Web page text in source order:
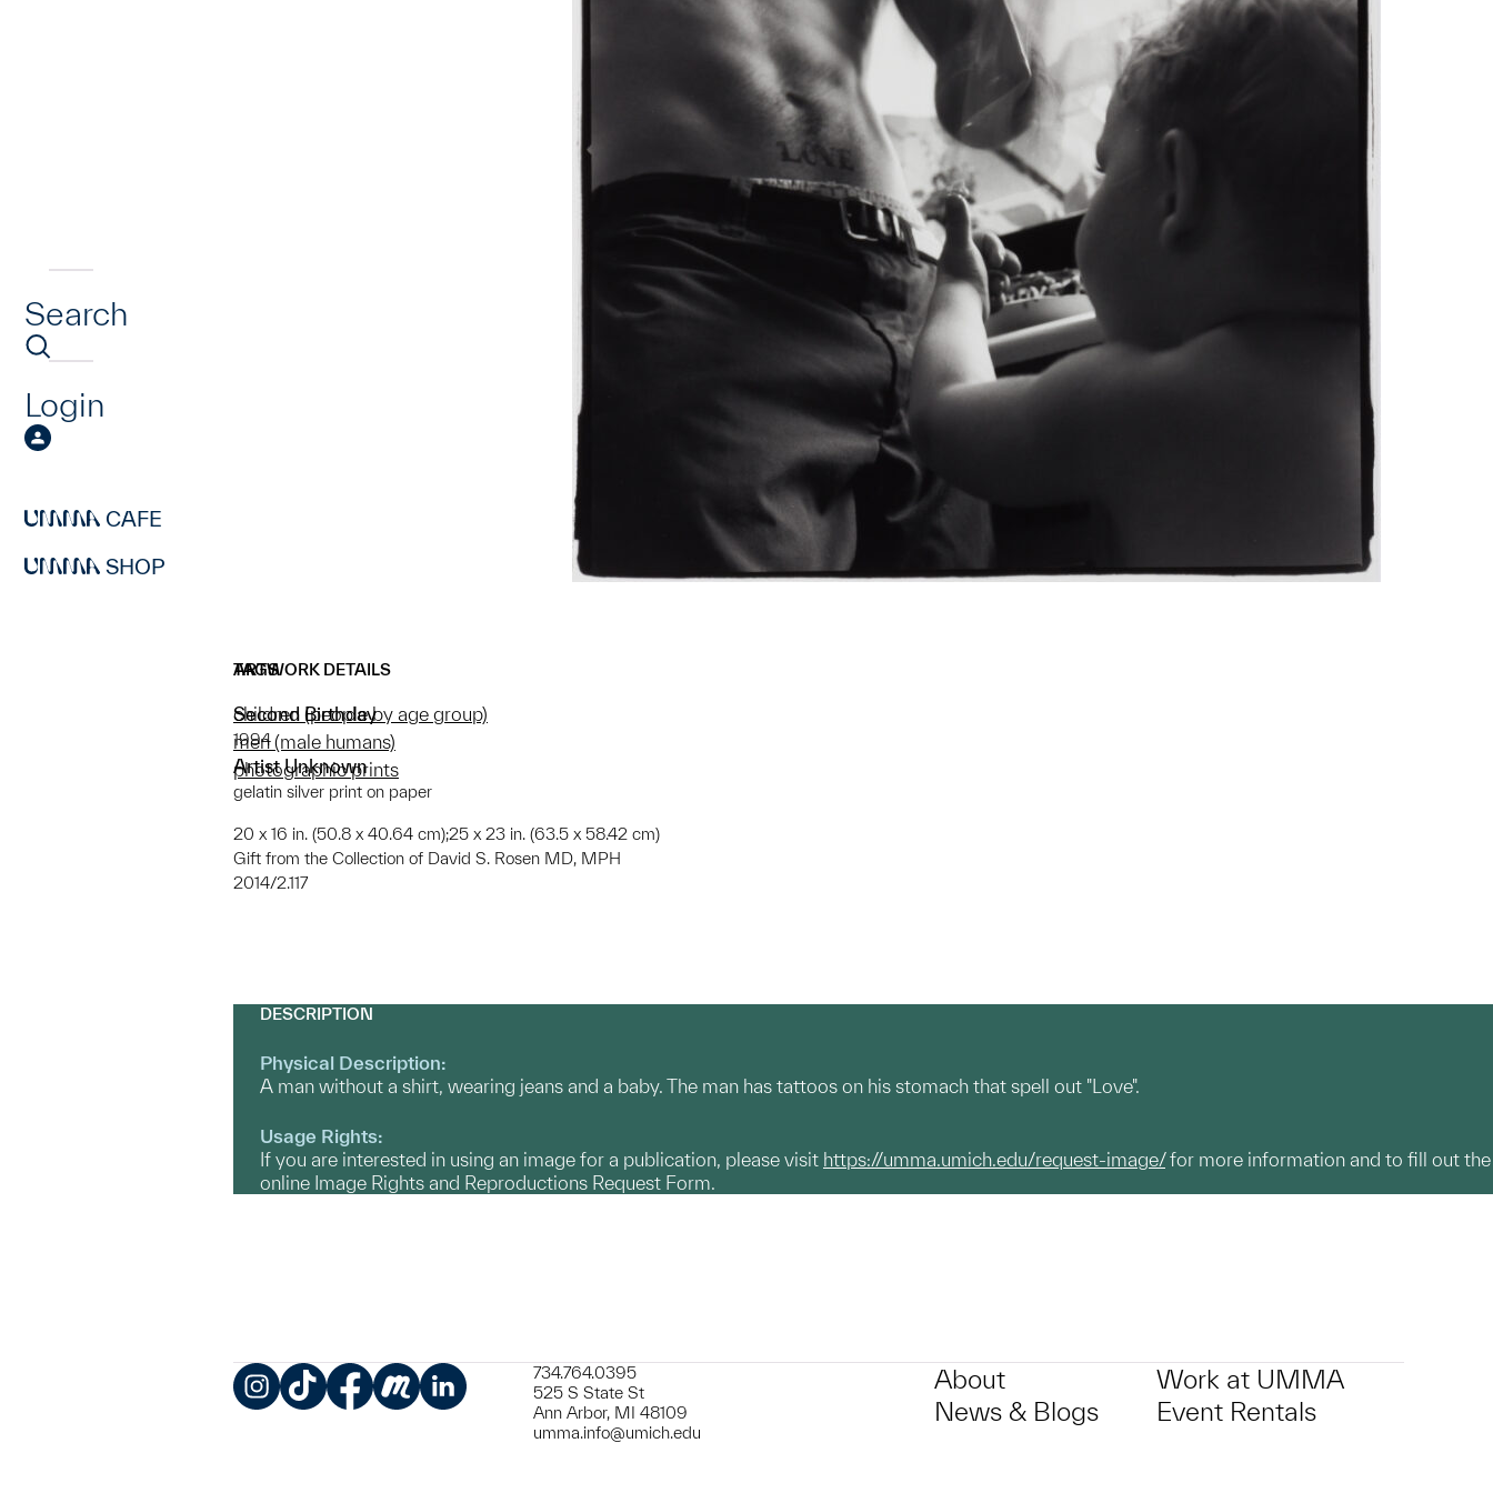
Search
Login
CAFE
SHOP
ARTWORK DETAILS
Second Birthday
1994
Artist Unknown
gelatin silver print on paper
20 x 16 in. (50.8 x 40.64 cm);25 x 23 in. (63.5 x 58.42 cm)
Gift from the Collection of David S. Rosen MD, MPH
2014/2.117
TAGS
children (people by age group)
men (male humans)
photographic prints
DESCRIPTION
Physical Description:
A man without a shirt, wearing jeans and a baby. The man has tattoos on his stomach that spell out "Love".
Usage Rights:
If you are interested in using an image for a publication, please visit https://umma.umich.edu/request-image/for more information and to fill out the
online Image Rights and Reproductions Request Form.
734.764.0395
525 S State St
Ann Arbor, MI 48109
umma.info@umich.edu
About
News & Blogs
Work at UMMA
Event Rentals